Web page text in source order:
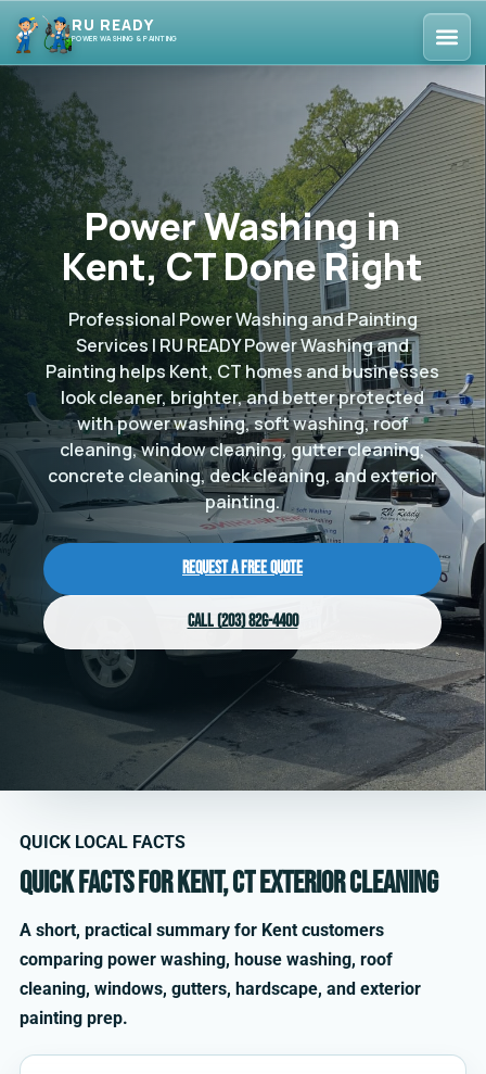
RU READY
POWER WASHING & PAINTING
Power Washing in
Kent, CT Done Right
Professional Power Washing and Painting
Services | RU READY Power Washing and
Painting helps Kent, CT homes and businesses
look cleaner, brighter, and better protected
with power washing, soft washing, roof
cleaning, window cleaning, gutter cleaning,
concrete cleaning, deck cleaning, and exterior
painting.
Request a Free Quote
Call (203) 826-4400
QUICK LOCAL FACTS
Quick facts for Kent, CT exterior cleaning
A short, practical summary for Kent customers
comparing power washing, house washing, roof
cleaning, windows, gutters, hardscape, and exterior
painting prep.